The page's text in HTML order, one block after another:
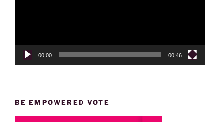
00:00 00:46
BE EMPOWERED VOTE